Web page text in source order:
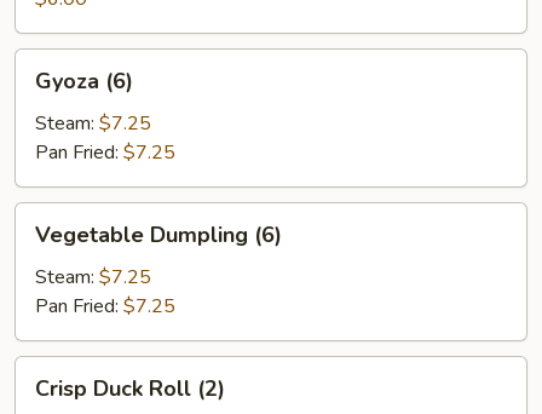
(6)Gyoza (6)
Steam: $7.25
Pan Fried: $7.25
Dumpling
(6)
Vegetable Dumpling (6)
Steam: $7.25
Pan Fried: $7.25
Duck
Crisp Duck Roll (2)